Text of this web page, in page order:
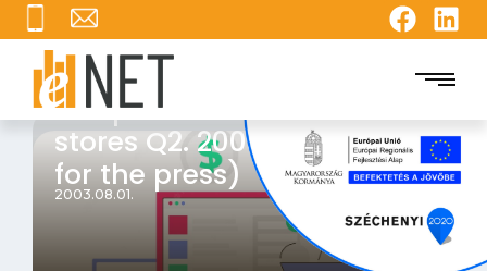
The position of the online
stores Q2. 2003 (Summary
for the press)
2003.08.01.